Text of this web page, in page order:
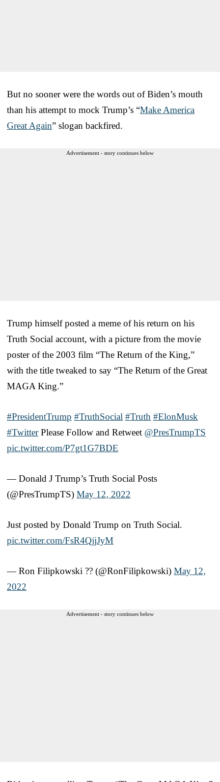
But no sooner were the words out of Biden’s mouth
than his attempt to mock Trump’s “Make America
Great Again” slogan backfired.
Advertisement - story continues below
Trump himself posted a meme of his return on his
Truth Social account, with a picture from the movie
poster of the 2003 film “The Return of the King,”
with the title tweaked to say “The Return of the Great
MAGA King.”
#PresidentTrump #TruthSocial #Truth #ElonMusk
#TwitterPlease Follow and Retweet @PresTrumpTS
pic.twitter.com/P7gt1G7BDE
— Donald J Trump’s Truth Social Posts
(@PresTrumpTS) May 12, 2022
Just posted by Donald Trump on Truth Social.
pic.twitter.com/FsR4QjjJyM
— Ron Filipkowski ?? (@RonFilipkowski) May 12,
2022
Advertisement - story continues below